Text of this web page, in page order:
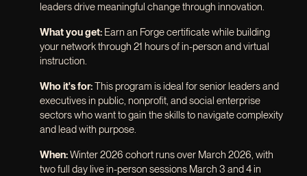
leaders drive meaningful change through innovation.
What you get: Earn an Forge certificate while building
your network through 21 hours of in-person and virtual
instruction.
Who it's for:This program is ideal for senior leaders and
executives in public, nonprofit, and social enterprise
sectors who want to gain the skills to navigate complexity
and lead with purpose.
When:Winter 2026 cohort runs over March 2026, with
two full day live in-person sessions March 3 and 4 in